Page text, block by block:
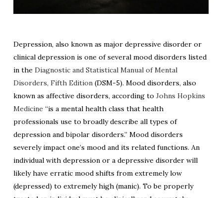
Depression, also known as major depressive disorder or
clinical depression is one of several mood disorders listed
in the Diagnostic and Statistical Manual of Mental
Disorders, Fifth Edition(DSM-5). Mood disorders, also
known as affective disorders, according to Johns Hopkins
Medicine “is a mental health class that health
professionals use to broadly describe all types of
depression and bipolar disorders.” Mood disorders
severely impact one’s mood and its related functions. An
individual with depression or a depressive disorder will
likely have erratic mood shifts from extremely low
(depressed) to extremely high (manic). To be properly